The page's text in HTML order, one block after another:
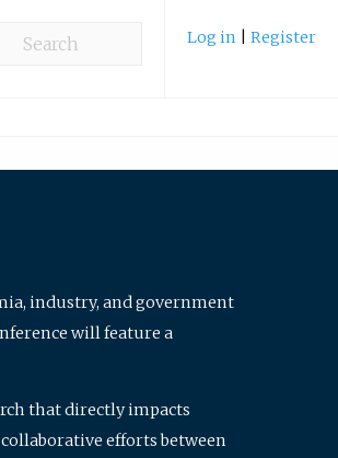
Log in Register
industry, and government
will feature a
that directly impacts
efforts between